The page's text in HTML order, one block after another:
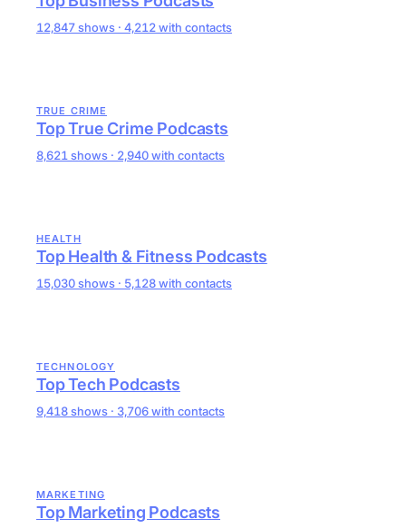
12,847 shows · 4,212 with contacts
TRUE CRIME
Top True Crime Podcasts
8,621 shows · 2,940 with contacts
HEALTH
Top Health & Fitness Podcasts
15,030 shows · 5,128 with contacts
TECHNOLOGY
Top Tech Podcasts
9,418 shows · 3,706 with contacts
MARKETING
Top Marketing Podcasts